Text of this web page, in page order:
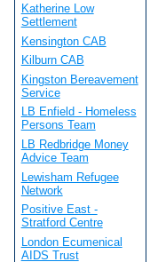
Katherine Low
Settlement
Kensington CAB
Kilburn CAB
Kingston Bereavement
Service
LB Enfield - Homeless
Persons Team
LB Redbridge Money
Advice Team
Lewisham Refugee
Network
Positive East -
Stratford Centre
London Ecumenical
AIDS Trust